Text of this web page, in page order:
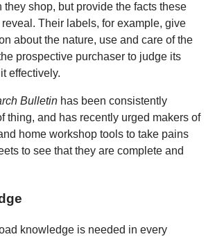
they shop, but provide the facts these
Their labels, for example, give
about the nature, use and care of the
prospective purchaser to judge its
effectively.
Bulletin has been consistently
thing, and has recently urged makers of
home workshop tools to take pains
to see that they are complete and
knowledge is needed in every